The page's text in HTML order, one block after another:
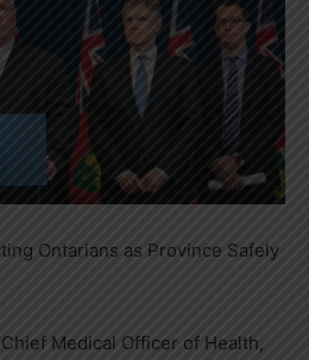
Ontarians as Province Safely
Medical Officer of Health,